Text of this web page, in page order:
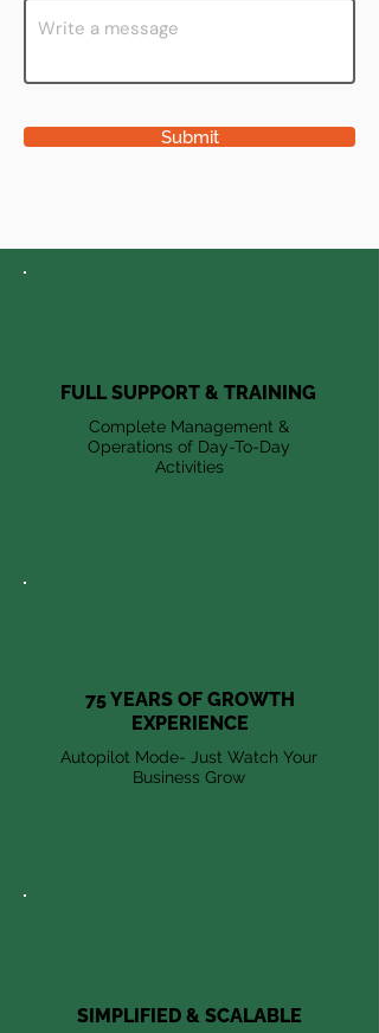
Submit
FULL SUPPORT & TRAINING
Complete Management &
Operations of Day-To-Day
Activities
75 YEARS OF GROWTH
EXPERIENCE
Autopilot Mode- Just Watch Your
Business Grow
SIMPLIFIED & SCALABLE